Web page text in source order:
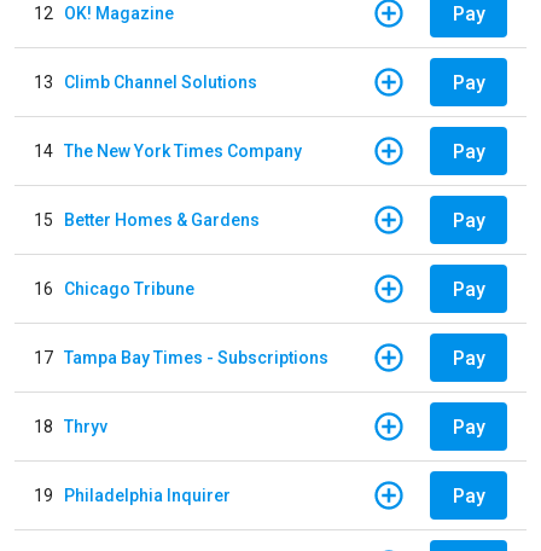
12 OK! Magazine Pay
13 Climb Channel Solutions Pay
14 The New York Times Company Pay
15 Better Homes & Gardens Pay
16 Chicago Tribune Pay
17 Tampa Bay Times - Subscriptions Pay
18 Thryv Pay
19 Philadelphia Inquirer Pay